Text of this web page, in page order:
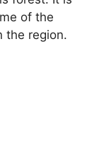
of the
the region.